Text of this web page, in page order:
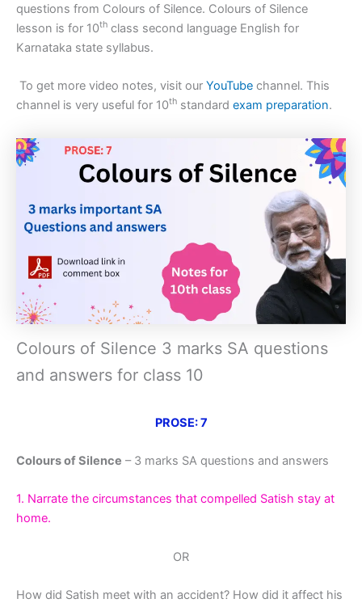
questions from Colours of Silence. Colours of Silence
lesson is for 10th class second language English for
Karnataka state syllabus.
To get more video notes, visit our YouTube channel. This
channel is very useful for 10th standard exam preparation.
Colours of Silence 3 marks SA questions
and answers for class 10
PROSE: 7
Colours of Silence – 3 marks SA questions and answers
1. Narrate the circumstances that compelled Satish stay at
home.
OR
How did Satish meet with an accident? How did it affect his